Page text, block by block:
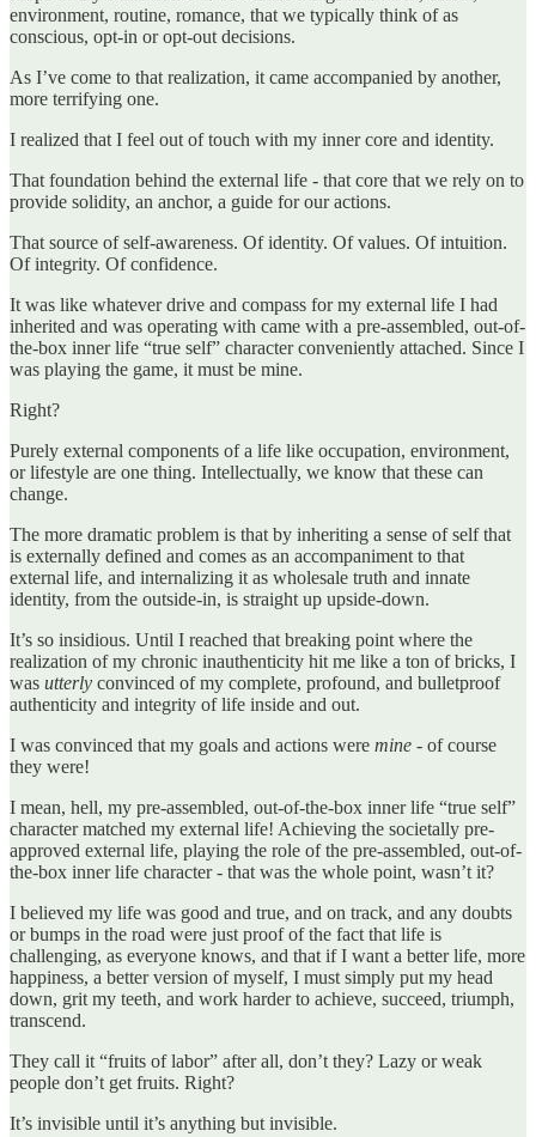
environment, routine, romance, that we typically think of as
conscious, opt-in or opt-out decisions.
As I’ve come to that realization, it came accompanied by another,
more terrifying one.
I realized that I feel out of touch with my inner core and identity.
That foundation behind the external life - that core that we rely on to
provide solidity, an anchor, a guide for our actions.
That source of self-awareness. Of identity. Of values. Of intuition.
Of integrity. Of confidence.
It was like whatever drive and compass for my external life I had
inherited and was operating with came with a pre-assembled, out-of-
the-box inner life “true self” character conveniently attached. Since I
was playing the game, it must be mine.
Right?
Purely external components of a life like occupation, environment,
or lifestyle are one thing. Intellectually, we know that these can
change.
The more dramatic problem is that by inheriting a sense of self that
is externally defined and comes as an accompaniment to that
external life, and internalizing it as wholesale truth and innate
identity, from the outside-in, is straight up upside-down.
It’s so insidious. Until I reached that breaking point where the
realization of my chronic inauthenticity hit me like a ton of bricks, I
was utterly convinced of my complete, profound, and bulletproof
authenticity and integrity of life inside and out.
I was convinced that my goals and actions were mine - of course
they were!
I mean, hell, my pre-assembled, out-of-the-box inner life “true self”
character matched my external life! Achieving the societally pre-
approved external life, playing the role of the pre-assembled, out-of-
the-box inner life character - that was the whole point, wasn’t it?
I believed my life was good and true, and on track, and any doubts
or bumps in the road were just proof of the fact that life is
challenging, as everyone knows, and that if I want a better life, more
happiness, a better version of myself, I must simply put my head
down, grit my teeth, and work harder to achieve, succeed, triumph,
transcend.
They call it “fruits of labor” after all, don’t they? Lazy or weak
people don’t get fruits. Right?
It’s invisible until it’s anything but invisible.